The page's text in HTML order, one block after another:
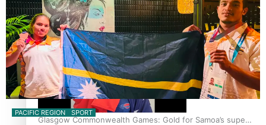
‘Dream come true’ for first Samoan drafted into world’s
best Ice Hockey league
Glasgow Commonwealth Games: Gold for Samoa’s super
PACIFIC REGION SPORT